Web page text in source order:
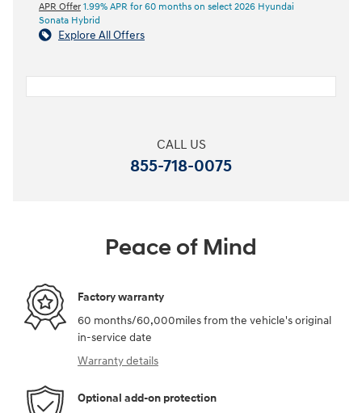
APR Offer 1.99% APR for 60 months on select 2026 Hyundai
Sonata Hybrid
Explore All Offers
CALL US
855-718-0075
Peace of Mind
Factory warranty
60 months/60,000miles from the vehicle's original
in-service date
Warranty details
Optional add-on protection